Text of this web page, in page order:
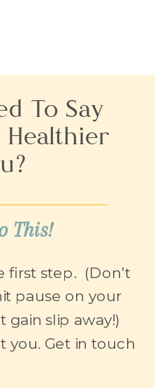
This!
To Say
first step. (Don’t
pause on your
slip away!)
you. Get in touch